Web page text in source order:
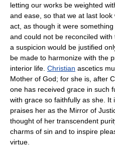
letting our works be weighted
and ease, so that we at last
act, as though it were
and could not be reconciled
a suspicion would be justified
be made to harmonize with the
interior life. Christian ascetics
Mother of God; for she is, after
one has received grace in such
with grace so faithfully as she.
praises her as the Mirror of
thought of her transcendent
charms of sin and to inspire
virtue.